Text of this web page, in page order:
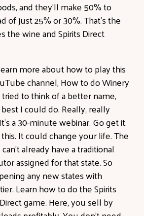
and they'll make 50% to
of just 25% or 30%. That's the
the wine and Spirits Direct
more about how to play this
channel, How to do Winery
to think of a better name,
I could do. Really, really
a 30-minute webinar. Go get it.
It could change your life. The
already have a traditional
assigned for that state. So
any new states with
Learn how to do the Spirits
game. Here, you sell by